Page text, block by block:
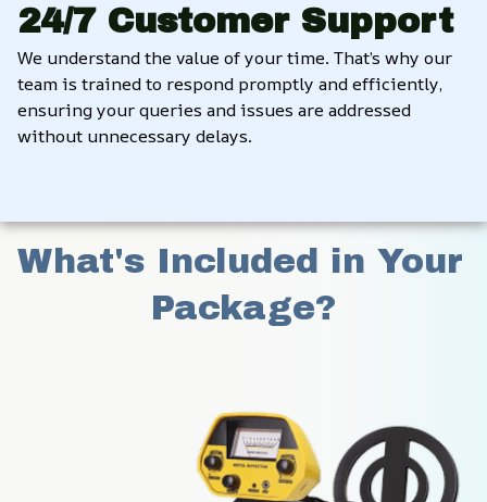
24/7 Customer Support
We understand the value of your time. That’s why our
team is trained to respond promptly and efficiently,
ensuring your queries and issues are addressed
without unnecessary delays.
What's Included in Your
Package?